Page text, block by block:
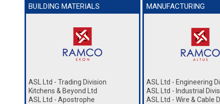
BUILDING MATERIALS
ASL Ltd - Trading Division
Kitchens & Beyond Ltd
ASL Ltd - Apostrophe
MANUFACTURING
ASL Ltd - Engineering
ASL Ltd - Industrial
ASL Ltd - Wire & Cable